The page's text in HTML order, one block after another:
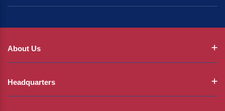
About Us
Headquarters